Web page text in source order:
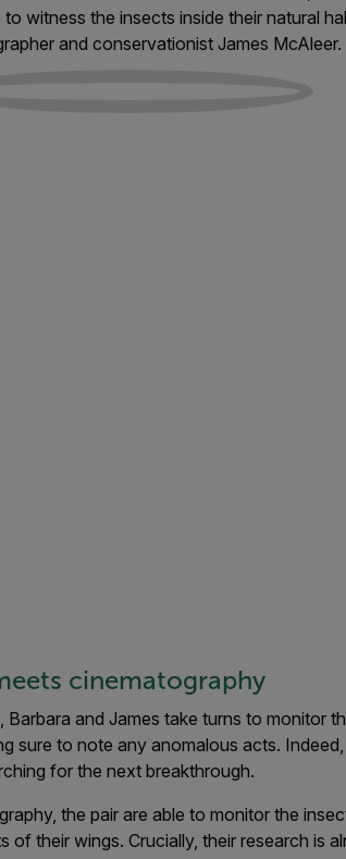
witness the insects inside their natural
and conservationist James McAleer.
cinematography
and James take turns to monitor
sure to note any anomalous acts.
for the next breakthrough.
the pair are able to monitor the
of their wings. Crucially, their research is